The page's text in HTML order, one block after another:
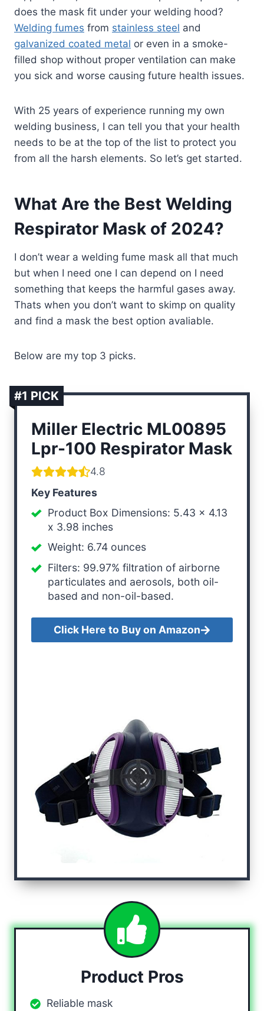
does the mask fit under your welding hood?
Welding fumes from stainless steel and
galvanized coated metal or even in a smoke-
filled shop without proper ventilation can make
you sick and worse causing future health issues.
With 25 years of experience running my own
welding business, I can tell you that your health
needs to be at the top of the list to protect you
from all the harsh elements. So let’s get started.
What Are the Best Welding
Respirator Mask of 2024?
I don’t wear a welding fume mask all that much
but when I need one I can depend on I need
something that keeps the harmful gases away.
Thats when you don’t want to skimp on quality
and find a mask the best option avaliable.
Below are my top 3 picks.
#1 PICK
Miller Electric ML00895
Lpr-100 Respirator Mask
4.8
Key Features
Product Box Dimensions: 5.43 x 4.13
x 3.98 inches
Weight: 6.74 ounces
Filters: 99.97% filtration of airborne
particulates and aerosols, both oil-
based and non-oil-based.
Click Here to Buy on Amazon
Product Pros
Reliable mask